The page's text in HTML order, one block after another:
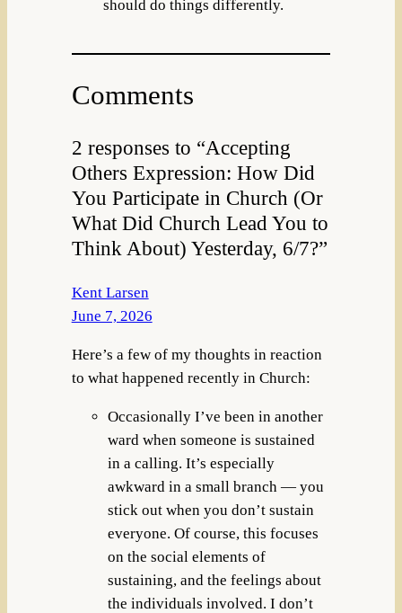
should do things differently.
Comments
2 responses to “Accepting
Others Expression: How Did
You Participate in Church (Or
What Did Church Lead You to
Think About) Yesterday, 6/7?”
Kent Larsen
June 7, 2026
Here’s a few of my thoughts in reaction
to what happened recently in Church:
Occasionally I’ve been in another
ward when someone is sustained
in a calling. It’s especially
awkward in a small branch — you
stick out when you don’t sustain
everyone. Of course, this focuses
on the social elements of
sustaining, and the feelings about
the individuals involved. I don’t